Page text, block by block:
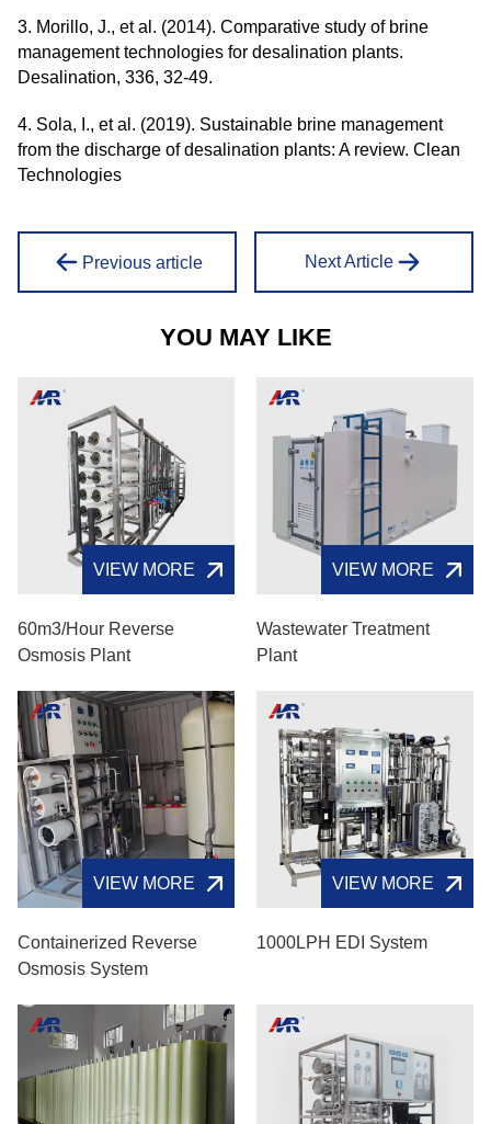
3. Morillo, J., et al. (2014). Comparative study of brine
management technologies for desalination plants.
Desalination, 336, 32-49.
4. Sola, I., et al. (2019). Sustainable brine management
from the discharge of desalination plants: A review. Clean
Technologies
Previous article Next Article
YOU MAY LIKE
VIEW MORE
60m3/hour Reverse
Osmosis Plant
VIEW MORE
Wastewater Treatment
Plant
VIEW MORE
Containerized Reverse
Osmosis System
VIEW MORE
1000LPH EDI System